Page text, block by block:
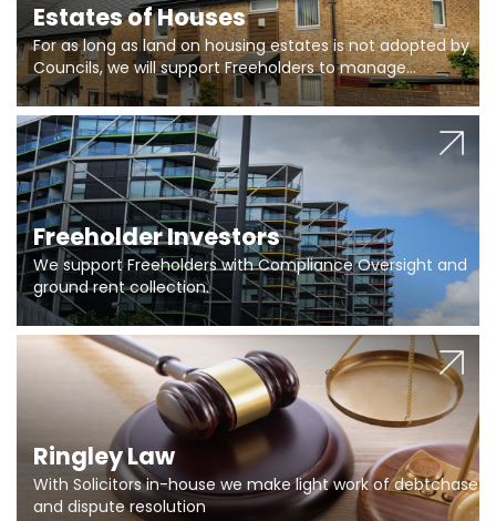
Estates of Houses
For as long as land on housing estates is not adopted by
Councils, we will support Freeholders to manage
pumping stations and more..
Freeholder Investors
We support Freeholders with Compliance Oversight and
ground rent collection.
Ringley Law
With Solicitors in-house we make light work of debtchase
and dispute resolution